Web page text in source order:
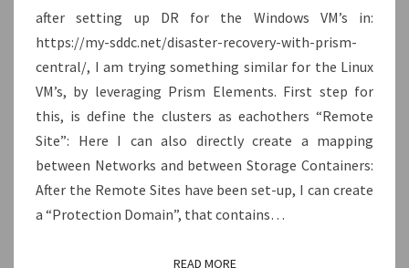
after setting up DR for the Windows VM’s in:
https://my-sddc.net/disaster-recovery-with-prism-
central/, I am trying something similar for the Linux
VM’s, by leveraging Prism Elements. First step for
this, is define the clusters as eachothers “Remote
Site”: Here I can also directly create a mapping
between Networks and between Storage Containers:
After the Remote Sites have been set-up, I can create
a “Protection Domain”, that contains…
READ MOREREAD MORE